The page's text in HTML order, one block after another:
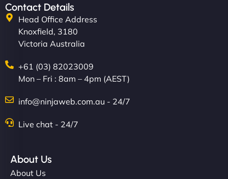
Contact Details
Head Office Address
Knoxfield, 3180
Victoria Australia
+61 (03) 82023009
Mon – Fri : 8am – 4pm (AEST)
info@ninjaweb.com.au - 24/7
Live chat - 24/7
About Us
About Us